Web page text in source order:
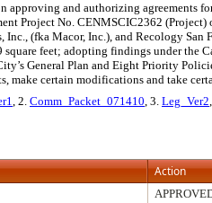
approving and authorizing agreements
Project No. CENMSCIC2362
Inc., (fka Macor, Inc.), and Recology
square feet; adopting findings under the
General Plan and Eight Priority
make certain modifications and take
, 2. Comm_Packet_071410, 3. Leg_Ver2
Action